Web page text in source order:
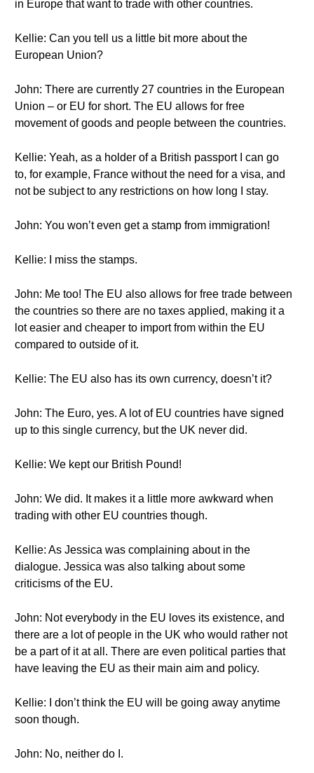
in Europe that want to trade with other countries.
Kellie: Can you tell us a little bit more about the
European Union?
John: There are currently 27 countries in the European
Union – or EU for short. The EU allows for free
movement of goods and people between the countries.
Kellie: Yeah, as a holder of a British passport I can go
to, for example, France without the need for a visa, and
not be subject to any restrictions on how long I stay.
John: You won’t even get a stamp from immigration!
Kellie: I miss the stamps.
John: Me too! The EU also allows for free trade between
the countries so there are no taxes applied, making it a
lot easier and cheaper to import from within the EU
compared to outside of it.
Kellie: The EU also has its own currency, doesn’t it?
John: The Euro, yes. A lot of EU countries have signed
up to this single currency, but the UK never did.
Kellie: We kept our British Pound!
John: We did. It makes it a little more awkward when
trading with other EU countries though.
Kellie: As Jessica was complaining about in the
dialogue. Jessica was also talking about some
criticisms of the EU.
John: Not everybody in the EU loves its existence, and
there are a lot of people in the UK who would rather not
be a part of it at all. There are even political parties that
have leaving the EU as their main aim and policy.
Kellie: I don’t think the EU will be going away anytime
soon though.
John: No, neither do I.